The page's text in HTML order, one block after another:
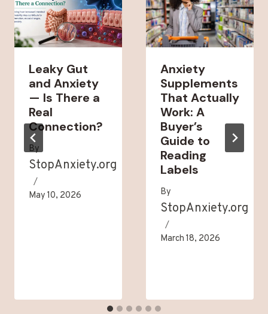
Leaky Gut
and Anxiety
— Is There a
Real
Connection?
By
StopAnxiety.org
May 10, 2026
Anxiety
Supplements
That Actually
Work: A
Buyer’s
Guide to
Reading
Labels
By
StopAnxiety.org
March 18, 2026